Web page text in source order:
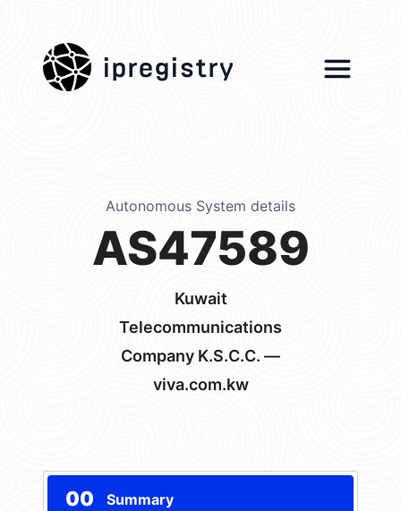
ipregistry
Autonomous System details
AS47589
Kuwait
Telecommunications
Company K.S.C.C. —
viva.com.kw
00 Summary